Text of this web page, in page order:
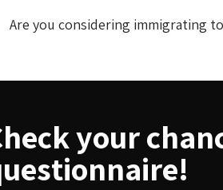
Are you considering immigrating
your